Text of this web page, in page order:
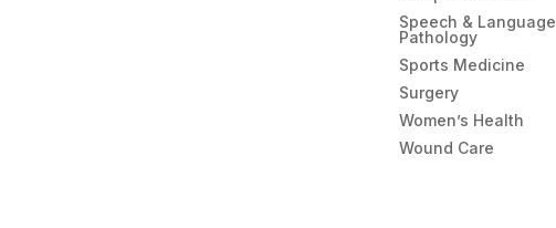
Speech & Language
Pathology
Sports Medicine
Surgery
Women’s Health
Wound Care